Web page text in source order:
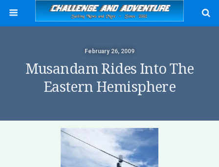
February 26, 2009
Musandam Rides Into The
Eastern Hemisphere